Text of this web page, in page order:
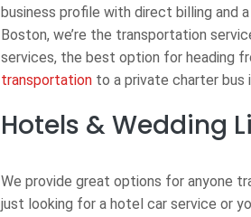
business profile with direct billing and
Boston, we’re the transportation
services, the best option for heading
transportation to a private charter bus
Hotels & Wedding
We provide great options for anyone
just looking for a hotel car service or